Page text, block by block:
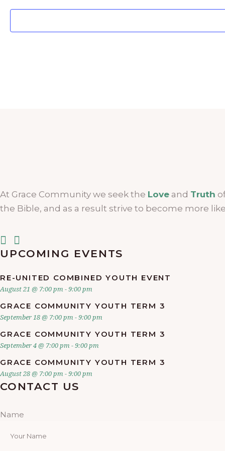
At Grace Community we seek the Love and Truth
the Bible, and as a result strive to become more
UPCOMING EVENTS
RE-UNITED COMBINED YOUTH EVENT
August 21 @ 7:00 pm-9:00 pm
GRACE COMMUNITY YOUTH TERM 3
September 18 @ 7:00 pm-9:00 pm
GRACE COMMUNITY YOUTH TERM 3
September 4 @ 7:00 pm-9:00 pm
GRACE COMMUNITY YOUTH TERM 3
August 28 @ 7:00 pm-9:00 pm
CONTACT US
Name